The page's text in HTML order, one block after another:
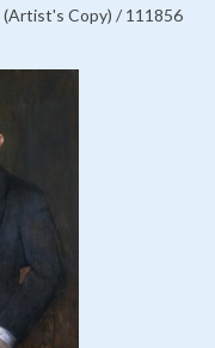
Copy) / 111856